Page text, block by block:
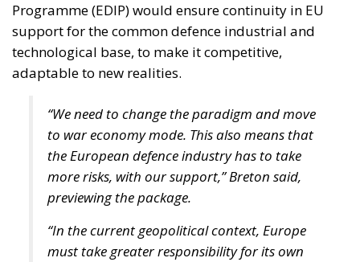
Programme (EDIP) would ensure continuity in EU
support for the common defence industrial and
technological base, to make it competitive,
adaptable to new realities.
“We need to change the paradigm and move
to war economy mode. This also means that
the European defence industry has to take
more risks, with our support,” Breton said,
previewing the package.
“In the current geopolitical context, Europe
must take greater responsibility for its own